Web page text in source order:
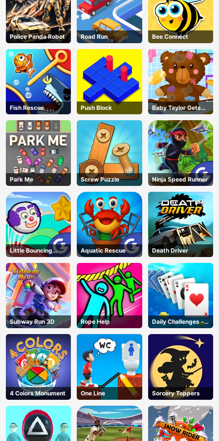
AD
Police Panda Robot Road Run Bee Connect
Fish Rescue Push Block
Baby Taylor Gets
Organized
Park Me Screw Puzzle Ninja Speed Runner
Little Bouncing
Guys
Aquatic Rescue Death Driver
Subway Run 3D Rope Help
Daily Challenges -
Solitaire
4 Colors Monument One Line Sorcery Toppers